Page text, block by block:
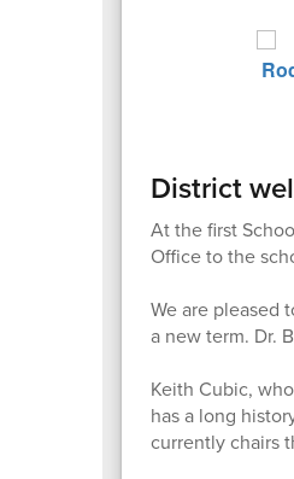
District
At the first
Office to the
We are pleased
a new term. Dr.
Keith Cubic,
has a long
currently chairs